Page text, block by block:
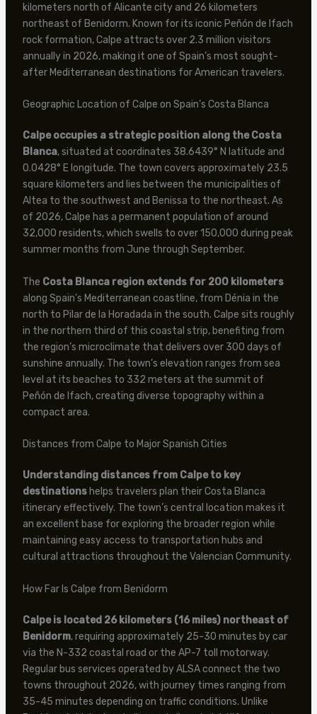
kilometers north of Alicante city and 26 kilometers
northeast of Benidorm. Known for its iconic Peñón de Ifach
rock formation, Calpe attracts over 2.3 million visitors
annually in 2026, making it one of Spain’s most sought-
after Mediterranean destinations for American travelers.
Geographic Location of Calpe on Spain’s Costa Blanca
Calpe occupies a strategic position along the Costa
Blanca, situated at coordinates 38.6439° N latitude and
0.0428° E longitude. The town covers approximately 23.5
square kilometers and lies between the municipalities of
Altea to the southwest and Benissa to the northeast. As
of 2026, Calpe has a permanent population of around
32,000 residents, which swells to over 150,000 during peak
summer months from June through September.
The Costa Blanca region extends for 200 kilometers
along Spain’s Mediterranean coastline, from Dénia in the
north to Pilar de la Horadada in the south. Calpe sits roughly
in the northern third of this coastal strip, benefiting from
the region’s microclimate that delivers over 300 days of
sunshine annually. The town’s elevation ranges from sea
level at its beaches to 332 meters at the summit of
Peñón de Ifach, creating diverse topography within a
compact area.
Distances from Calpe to Major Spanish Cities
Understanding distances from Calpe to key
destinationshelps travelers plan their Costa Blanca
itinerary effectively. The town’s central location makes it
an excellent base for exploring the broader region while
maintaining easy access to transportation hubs and
cultural attractions throughout the Valencian Community.
How Far Is Calpe from Benidorm
Calpe is located 26 kilometers (16 miles) northeast of
Benidorm, requiring approximately 25-30 minutes by car
via the N-332 coastal road or the AP-7 toll motorway.
Regular bus services operated by ALSA connect the two
towns throughout 2026, with journey times ranging from
35-45 minutes depending on traffic conditions. Unlike